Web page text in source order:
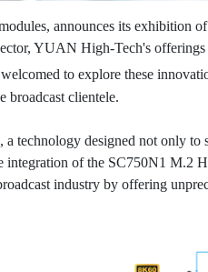
announces its exhibition
YUAN High-Tech's
to explore these
broadcast clientele.
designed not only
integration of the SC750N1
industry by offering